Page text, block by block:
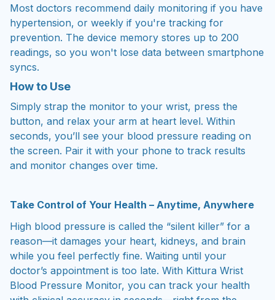
Most doctors recommend daily monitoring if you have
hypertension, or weekly if you're tracking for
prevention. The device memory stores up to 200
readings, so you won't lose data between smartphone
syncs.
How to Use
Simply strap the monitor to your wrist, press the
button, and relax your arm at heart level. Within
seconds, you’ll see your blood pressure reading on
the screen. Pair it with your phone to track results
and monitor changes over time.
Take Control of Your Health – Anytime, Anywhere
High blood pressure is called the “silent killer” for a
reason—it damages your heart, kidneys, and brain
while you feel perfectly fine. Waiting until your
doctor’s appointment is too late. With Kittura Wrist
Blood Pressure Monitor, you can track your health